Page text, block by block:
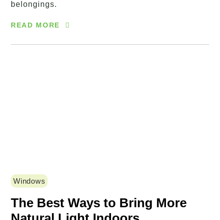
belongings.
READ MORE
Windows
The Best Ways to Bring More